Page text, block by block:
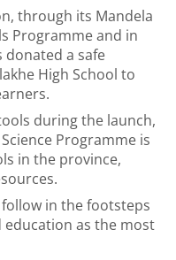
through its Mandela
Programme and in
donated a safe
High School to
during the launch,
Programme is
in the province,
in the footsteps
education as the most